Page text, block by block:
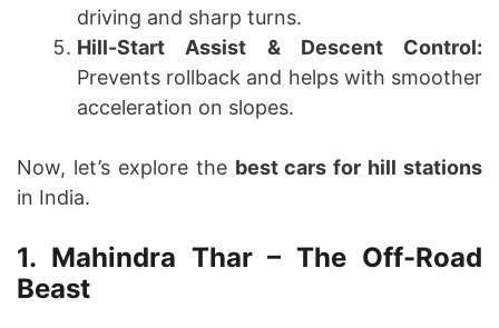
driving and sharp turns.
Hill-Start Assist & Descent Control:
Prevents rollback and helps with smoother
acceleration on slopes.
Now, let’s explore the best cars for hill stations
in India.
1. Mahindra Thar – The Off-Road
Beast